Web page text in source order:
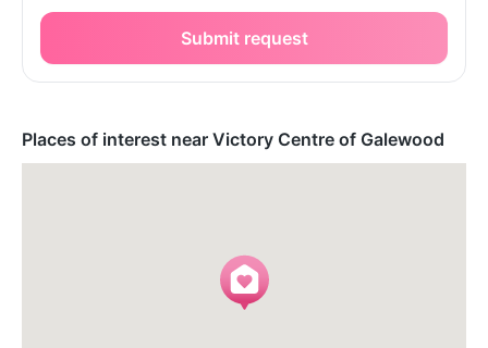
Submit request
Places of interest near Victory Centre of Galewood